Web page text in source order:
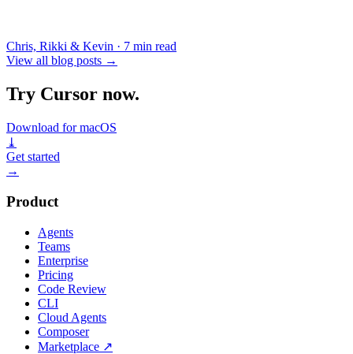
Chris, Rikki & Kevin · 7 min read
View all blog posts →
Try Cursor now.
Download for macOS
⤓
Get started
→
Product
Agents
Teams
Enterprise
Pricing
Code Review
CLI
Cloud Agents
Composer
Marketplace ↗